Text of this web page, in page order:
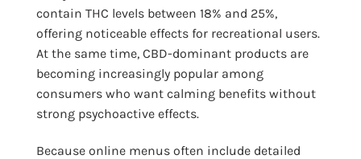
contain THC levels between 18% and 25%,
offering noticeable effects for recreational users.
At the same time, CBD-dominant products are
becoming increasingly popular among
consumers who want calming benefits without
strong psychoactive effects.
Because online menus often include detailed